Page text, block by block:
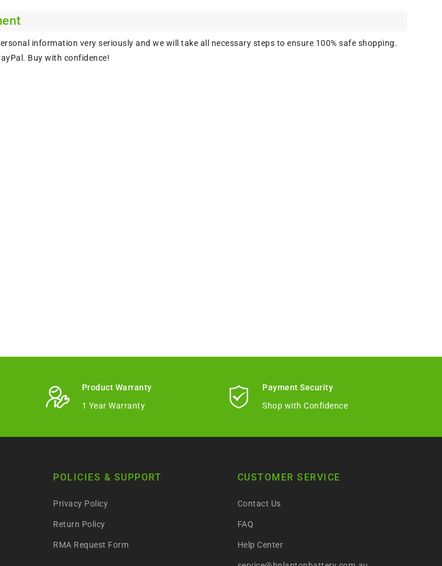
information very seriously and we will take all necessary steps to ensure 100% safe shopping.
Buy with confidence!
Product Warranty
1 Year Warranty
Payment Security
Shop with Confidence
POLICIES & SUPPORT
Privacy Policy
Return Policy
RMA Request Form
CUSTOMER SERVICE
Contact Us
FAQ
Help Center